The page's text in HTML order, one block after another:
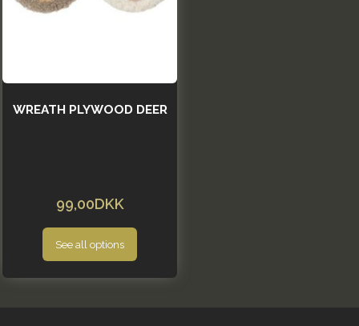
WREATH PLYWOOD DEER
99,00DKK
See all options